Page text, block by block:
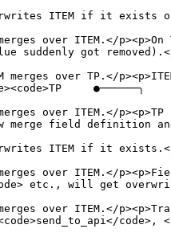
ITEM if it exists
merges over ITEM.</
suddenly got removed).</
merges over TP.</
●──────╮
merges over ITEM.</
merge field definition
ITEM if it
merges over ITEM.</
etc., will get
over ITEM.</